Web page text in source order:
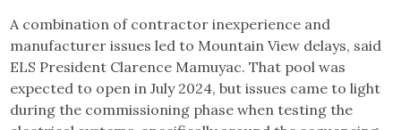
A combination of contractor inexperience and
manufacturer issues led to Mountain View delays, said
ELS President Clarence Mamuyac. That pool was
expected to open in July 2024, but issues came to light
during the commissioning phase when testing the